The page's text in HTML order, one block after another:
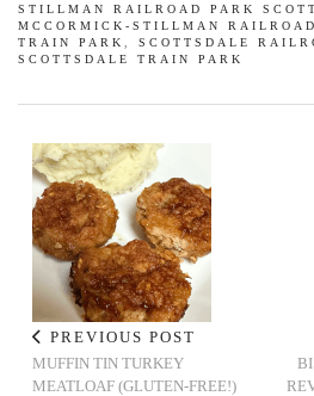
STILLMAN RAILROAD PARK
MCCORMICK-STILLMAN
TRAIN PARK
SCOTTSDALE
SCOTTSDALE TRAIN PARK
PREVIOUS POST
MUFFIN TIN TURKEY
MEATLOAF (GLUTEN-FREE!)